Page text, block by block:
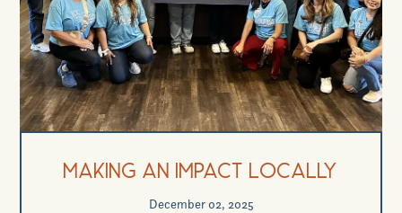
Making an Impact Locally
December 02, 2025